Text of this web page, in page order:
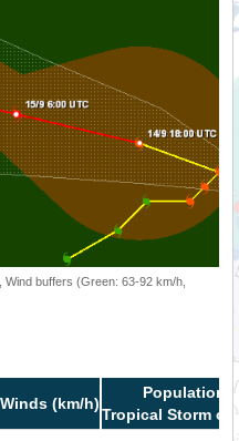
buffers (Green: 63-92 km/h,
(km/h)
Population
Tropical Storm or